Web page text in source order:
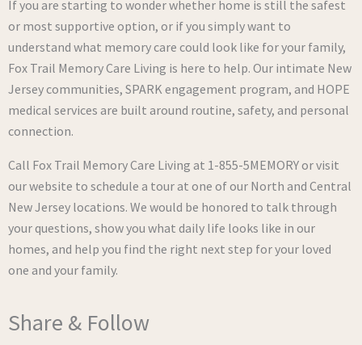
If you are starting to wonder whether home is still the safest
or most supportive option, or if you simply want to
understand what memory care could look like for your family,
Fox Trail Memory Care Living is here to help. Our intimate New
Jersey communities, SPARK engagement program, and HOPE
medical services are built around routine, safety, and personal
connection.
Call Fox Trail Memory Care Living at 1-855-5MEMORY or visit
our website to schedule a tour at one of our North and Central
New Jersey locations. We would be honored to talk through
your questions, show you what daily life looks like in our
homes, and help you find the right next step for your loved
one and your family.
Share & Follow